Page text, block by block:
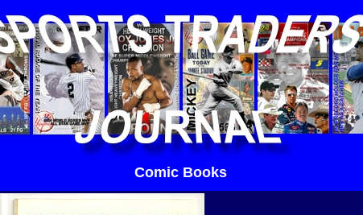
Comic Books